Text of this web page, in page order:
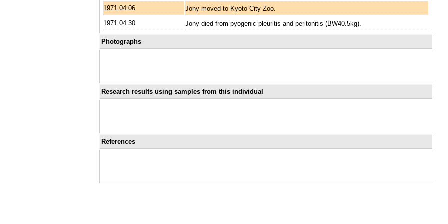
1971.04.06
Jony moved to Kyoto City Zoo.
1971.04.30
Jony died from pyogenic pleuritis and peritonitis (BW40.5kg).
Photographs
Research results using samples from this individual
References